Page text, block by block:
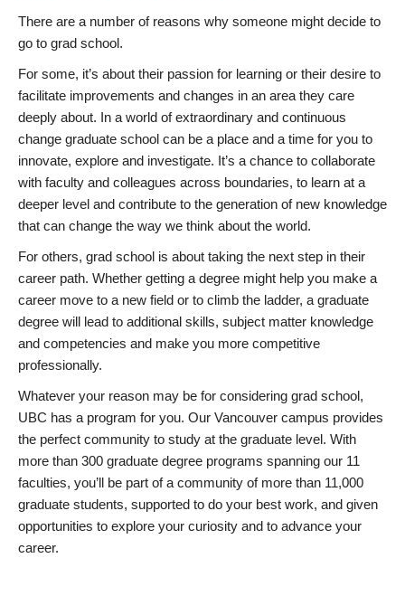
There are a number of reasons why someone might decide to
go to grad school.
For some, it’s about their passion for learning or their desire to
facilitate improvements and changes in an area they care
deeply about. In a world of extraordinary and continuous
change graduate school can be a place and a time for you to
innovate, explore and investigate. It’s a chance to collaborate
with faculty and colleagues across boundaries, to learn at a
deeper level and contribute to the generation of new knowledge
that can change the way we think about the world.
For others, grad school is about taking the next step in their
career path. Whether getting a degree might help you make a
career move to a new field or to climb the ladder, a graduate
degree will lead to additional skills, subject matter knowledge
and competencies and make you more competitive
professionally.
Whatever your reason may be for considering grad school,
UBC has a program for you. Our Vancouver campus provides
the perfect community to study at the graduate level. With
more than 300 graduate degree programs spanning our 11
faculties, you’ll be part of a community of more than 11,000
graduate students, supported to do your best work, and given
opportunities to explore your curiosity and to advance your
career.